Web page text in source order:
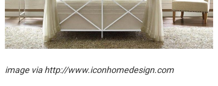
image via http://www.iconhomedesign.com